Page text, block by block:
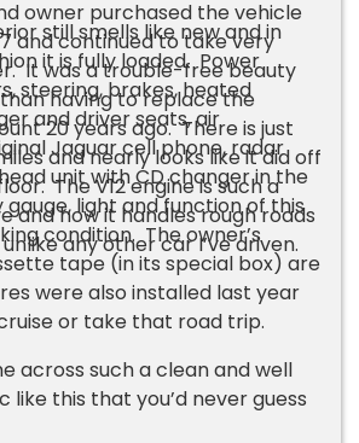
owner purchased the vehicle
and continued to take very
It was a trouble-free beauty
having to replace the
20 years ago. There is just
and nearly looks like it did off
The V12 engine is such a
and how it handles rough roads
any other car I’ve driven.
still smells like new and in
it is fully loaded. Power
steering, brakes, heated
and driver seats, air
Jaguar cell phone, radar
unit with CD changer in the
light and function of this
condition. The owner’s
tape (in its special box) are
were also installed last year
or take that road trip.
across such a clean and well
like this that you’d never guess